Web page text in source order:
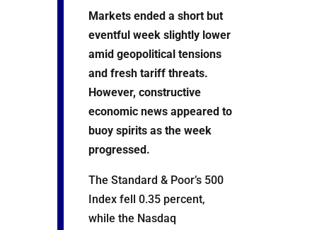
Markets ended a short but
eventful week slightly lower
amid geopolitical tensions
and fresh tariff threats.
However, constructive
economic news appeared to
buoy spirits as the week
progressed.
The Standard & Poor’s 500
Index fell 0.35 percent,
while the Nasdaq